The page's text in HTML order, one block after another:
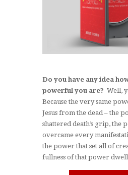
Do you have any idea
powerful you are? Well,
Because the very same
Jesus from the dead – the
shattered death’s grip, the
overcame every
the power that set all of
fullness of that power